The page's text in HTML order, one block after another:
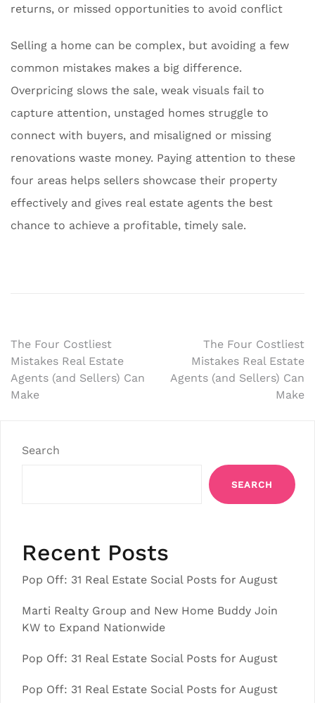
returns, or missed opportunities to avoid conflict
Selling a home can be complex, but avoiding a few
common mistakes makes a big difference.
Overpricing slows the sale, weak visuals fail to
capture attention, unstaged homes struggle to
connect with buyers, and misaligned or missing
renovations waste money. Paying attention to these
four areas helps sellers showcase their property
effectively and gives real estate agents the best
chance to achieve a profitable, timely sale.
Post
navigation
The Four Costliest
Mistakes Real Estate
Agents (and Sellers) Can
Make
The Four Costliest
Mistakes Real Estate
Agents (and Sellers) Can
Make
Search
SEARCH
Recent Posts
Pop Off: 31 Real Estate Social Posts for August
Marti Realty Group and New Home Buddy Join
KW to Expand Nationwide
Pop Off: 31 Real Estate Social Posts for August
Pop Off: 31 Real Estate Social Posts for August